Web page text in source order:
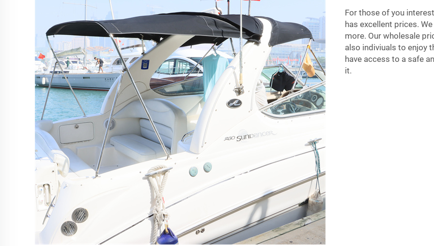
For those of you
has excellent prices.
more. Our wholesale
also indiviuals to enjoy
have access to a safe
it.